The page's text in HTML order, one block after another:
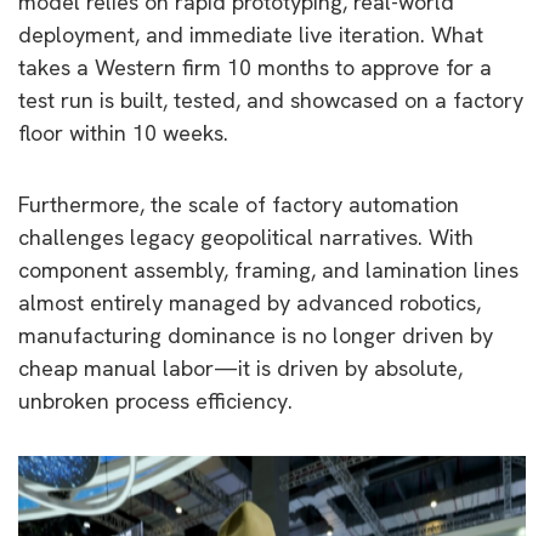
deployment, and immediate live iteration. What
takes a Western firm 10 months to approve for a
test run is built, tested, and showcased on a factory
floor within 10 weeks.
Furthermore, the scale of factory automation
challenges legacy geopolitical narratives. With
component assembly, framing, and lamination lines
almost entirely managed by advanced robotics,
manufacturing dominance is no longer driven by
cheap manual labor—it is driven by absolute,
unbroken process efficiency.